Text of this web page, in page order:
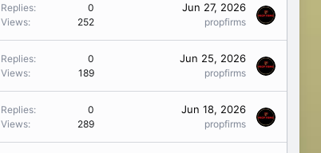
Replies
0
Views
252
Jun 27, 2026
propfirms
Replies
0
Views
189
Jun 25, 2026
propfirms
Replies
0
Views
289
Jun 18, 2026
propfirms